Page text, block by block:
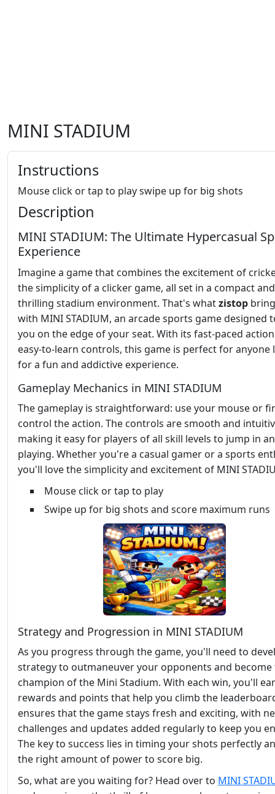
MINI STADIUM
Instructions
Mouse click or tap to play swipe up for big shots
Description
MINI STADIUM: The Ultimate Hypercasual
Experience
Imagine a game that combines the excitement of
the simplicity of a clicker game, all set in a compact and
thrilling stadium environment. That's whatzistop
with MINI STADIUM, an arcade sports game designed
you on the edge of your seat. With its fast-paced
easy-to-learn controls, this game is perfect for anyone
for a fun and addictive experience.
Gameplay Mechanics in MINI STADIUM
The gameplay is straightforward: use your mouse or
control the action. The controls are smooth and
making it easy for players of all skill levels to jump in
playing. Whether you're a casual gamer or a sports
you'll love the simplicity and excitement of MINI
Mouse click or tap to play
Swipe up for big shots and score maximum runs
Strategy and Progression in MINI STADIUM
As you progress through the game, you'll need to
strategy to outmaneuver your opponents and become
champion of the Mini Stadium. With each win, you'll
rewards and points that help you climb the
ensures that the game stays fresh and exciting, with
challenges and updates added regularly to keep you
The key to success lies in timing your shots perfectly
the right amount of power to score big.
So, what are you waiting for? Head over to MINI